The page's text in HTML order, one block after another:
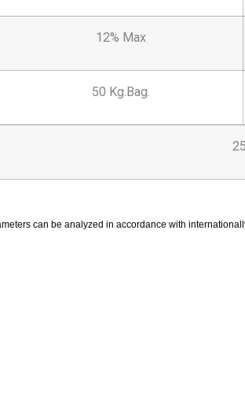
12% Max
50 Kg.Bag.
can be analyzed in accordance with